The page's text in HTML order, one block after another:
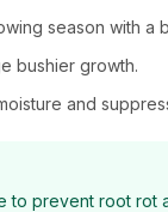
season with a
bushier growth.
and
to prevent root rot